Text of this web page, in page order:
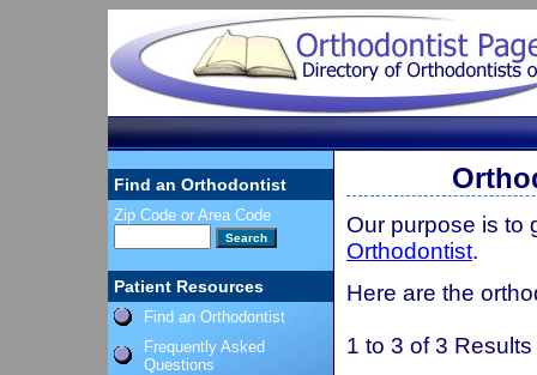
Find an Orthodontist
Zip Code or Area Code
Patient Resources
Find an Orthodontist
Frequently Asked
Questions
Our purpose is to
Orthodontist.
Here are the
1 to 3 of 3 Results